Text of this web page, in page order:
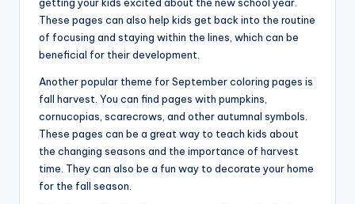
These pages can also help kids get back into the routine
of focusing and staying within the lines, which can be
beneficial for their development.
Another popular theme for September coloring pages is
fall harvest. You can find pages with pumpkins,
cornucopias, scarecrows, and other autumnal symbols.
These pages can be a great way to teach kids about
the changing seasons and the importance of harvest
time. They can also be a fun way to decorate your home
for the fall season.